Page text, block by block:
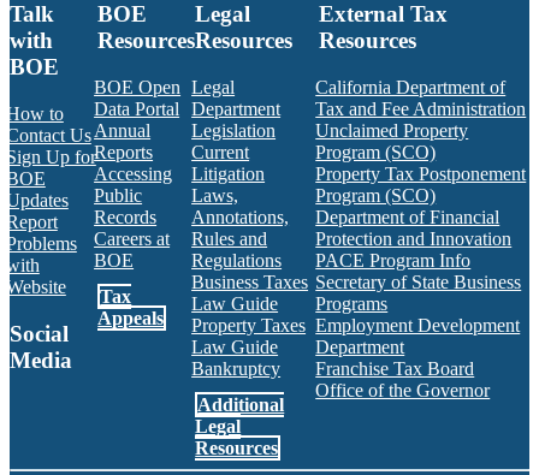
Talk
with
BOE
How to
Contact Us
Sign Up for
BOE
Updates
Report
Problems
with
Website
Social
Media
BOE RSS Feed
BOE
Resources
BOE Open
Data Portal
Annual
Reports
Accessing
Public
Records
Careers at
BOE
Tax
Appeals
Legal
Resources
Legal
Department
Legislation
Current
Litigation
Laws,
Annotations,
Rules and
Regulations
Business Taxes
Law Guide
Property Taxes
Law Guide
Bankruptcy
Additional
Legal
Resources
External Tax
Resources
California Department of
Tax and Fee Administration
Unclaimed Property
Program (SCO)
Property Tax Postponement
Program (SCO)
Department of Financial
Protection and Innovation
PACE Program Info
Secretary of State Business
Programs
Employment Development
Department
Franchise Tax Board
Office of the Governor